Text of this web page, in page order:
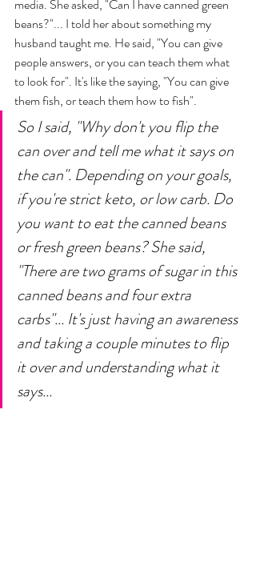
media. She asked, "Can I have canned green
beans?"... I told her about something my
husband taught me. He said, "You can give
people answers, or you can teach them what
to look for". It's like the saying, "You can give
them fish, or teach them how to fish".
So I said, "Why don't you flip the
can over and tell me what it says on
the can". Depending on your goals,
if you're strict keto, or low carb. Do
you want to eat the canned beans
or fresh green beans? She said,
"There are two grams of sugar in this
canned beans and four extra
carbs"... It's just having an awareness
and taking a couple minutes to flip
it over and understanding what it
says...